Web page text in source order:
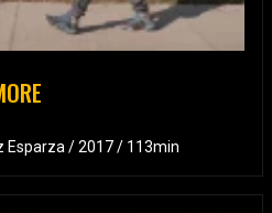
Esparza / 2017 / 113min